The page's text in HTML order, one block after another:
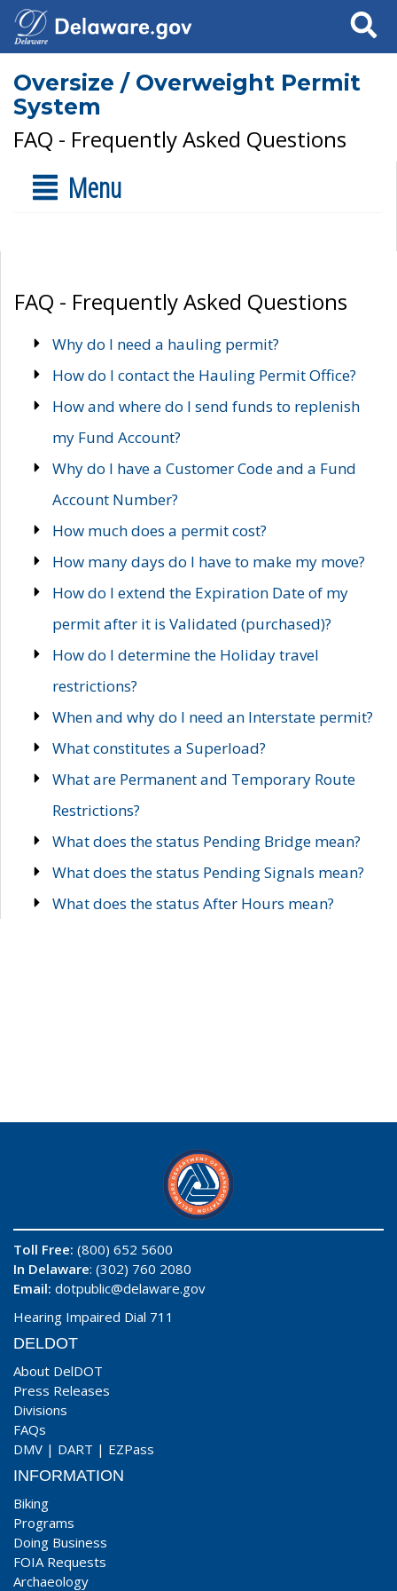
Search
Oversize / Overweight Permit
System
FAQ - Frequently Asked Questions
Menu
FAQ - Frequently Asked Questions
Why do I need a hauling permit?
How do I contact the Hauling Permit Office?
How and where do I send funds to replenish
my Fund Account?
Why do I have a Customer Code and a Fund
Account Number?
How much does a permit cost?
How many days do I have to make my move?
How do I extend the Expiration Date of my
permit after it is Validated (purchased)?
How do I determine the Holiday travel
restrictions?
When and why do I need an Interstate permit?
What constitutes a Superload?
What are Permanent and Temporary Route
Restrictions?
What does the status Pending Bridge mean?
What does the status Pending Signals mean?
What does the status After Hours mean?
Toll Free: (800) 652 5600
In Delaware: (302) 760 2080
Email: dotpublic@delaware.gov
Hearing Impaired Dial 711
DELDOT
About DelDOT
Press Releases
Divisions
FAQs
DMV | DART | EZPass
INFORMATION
Biking
Programs
Doing Business
FOIA Requests
Archaeology